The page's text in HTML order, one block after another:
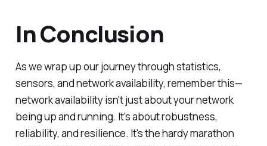
In Conclusion
As we wrap up our journey through statistics,
sensors, and network availability, remember this—
network availability isn't just about your network
being up and running. It's about robustness,
reliability, and resilience. It's the hardy marathon